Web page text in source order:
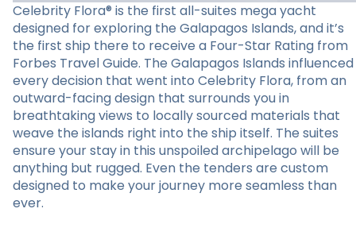
Celebrity Flora® is the first all-suites mega yacht
designed for exploring the Galapagos Islands, and it’s
the first ship there to receive a Four-Star Rating from
Forbes Travel Guide. The Galapagos Islands influenced
every decision that went into Celebrity Flora, from an
outward-facing design that surrounds you in
breathtaking views to locally sourced materials that
weave the islands right into the ship itself. The suites
ensure your stay in this unspoiled archipelago will be
anything but rugged. Even the tenders are custom
designed to make your journey more seamless than
ever.